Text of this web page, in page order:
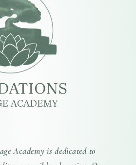
Academy is dedicated to